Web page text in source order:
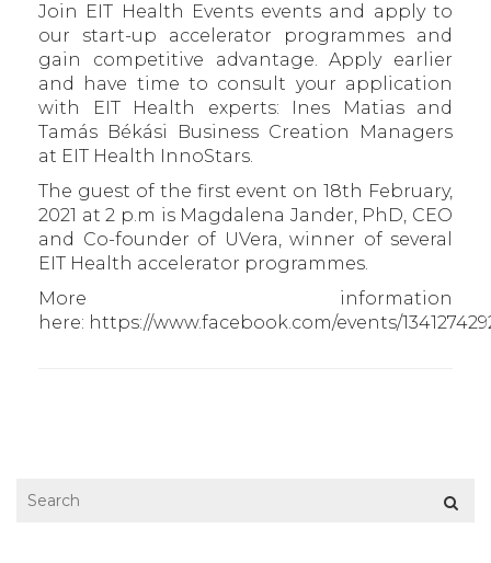
Join EIT Health Events events and apply to
our start-up accelerator programmes and
gain competitive advantage. Apply earlier
and have time to consult your application
with EIT Health experts: Ines Matias and
Tamás Békási Business Creation Managers
at EIT Health InnoStars.
The guest of the first event on 18th February,
2021 at 2 p.m is Magdalena Jander, PhD, CEO
and Co-founder of UVera, winner of several
EIT Health accelerator programmes.
More information
here: https://www.facebook.com/events/